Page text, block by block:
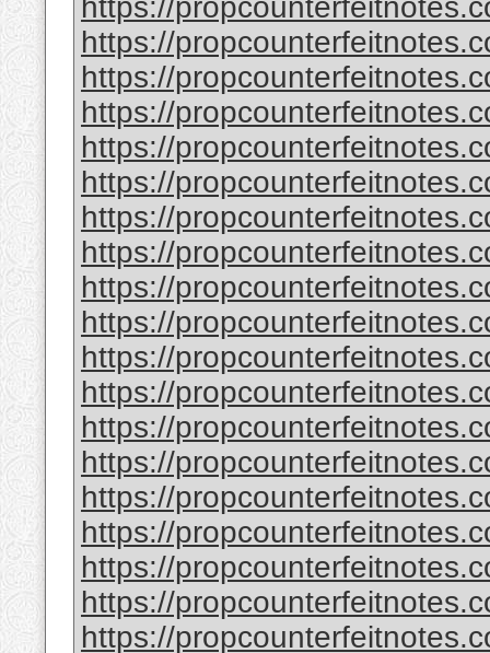
https://
https://
https://
https://
https://
https://
https://
https://
https://
https://
https://
https://
https://
https://
https://
https://
https://
https://
https://